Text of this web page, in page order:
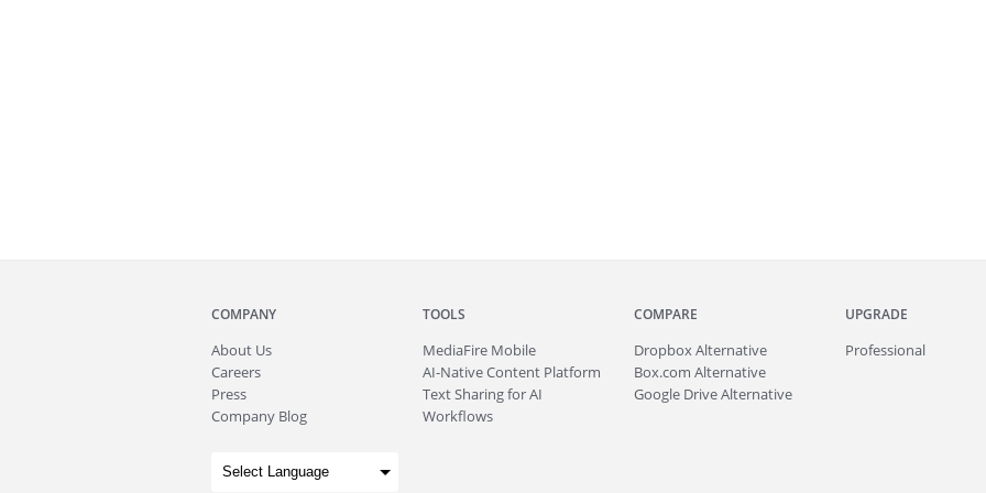
COMPANY
About Us
Careers
Press
Company Blog
TOOLS
MediaFire Mobile
AI-Native Content Platform
Text Sharing for AI
Workflows
COMPARE
Dropbox Alternative
Box.com Alternative
Google Drive Alternative
UPGRADE
Professional